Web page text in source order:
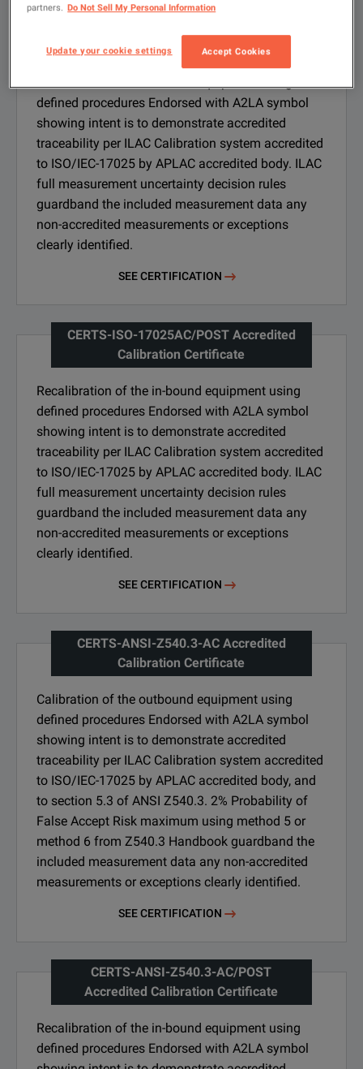
Calibration Certificate
defined procedures Endorsed with A2LA symbol
showing intent is to demonstrate accredited
traceability per ILAC Calibration system accredited
to ISO/IEC-17025 by APLAC accredited body. ILAC
full measurement uncertainty decision rules
guardband the included measurement data any
non-accredited measurements or exceptions
clearly identified.
SEE CERTIFICATION
CERTS-ISO-17025AC/POST Accredited
Calibration Certificate
Recalibration of the in-bound equipment using
defined procedures Endorsed with A2LA symbol
showing intent is to demonstrate accredited
traceability per ILAC Calibration system accredited
to ISO/IEC-17025 by APLAC accredited body. ILAC
full measurement uncertainty decision rules
guardband the included measurement data any
non-accredited measurements or exceptions
clearly identified.
SEE CERTIFICATION
CERTS-ANSI-Z540.3-AC Accredited
Calibration Certificate
Calibration of the outbound equipment using
defined procedures Endorsed with A2LA symbol
showing intent is to demonstrate accredited
traceability per ILAC Calibration system accredited
to ISO/IEC-17025 by APLAC accredited body, and
to section 5.3 of ANSI Z540.3. 2% Probability of
False Accept Risk maximum using method 5 or
method 6 from Z540.3 Handbook guardband the
included measurement data any non-accredited
measurements or exceptions clearly identified.
SEE CERTIFICATION
CERTS-ANSI-Z540.3-AC/POST
Accredited Calibration Certificate
Recalibration of the in-bound equipment using
defined procedures Endorsed with A2LA symbol
partners.
Do Not Sell My Personal Information
Update your cookie settings Accept Cookies